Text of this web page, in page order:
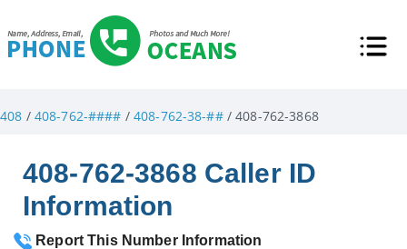
408 / 408-762-#### / 408-762-38-##/ 408-762-3868
408-762-3868 Caller ID
Information
Report This Number Information